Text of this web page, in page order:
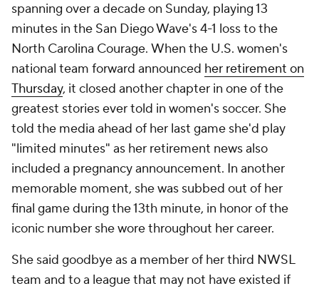
spanning over a decade on Sunday, playing 13
minutes in the San Diego Wave's 4-1 loss to the
North Carolina Courage. When the U.S. women's
national team forward announced her retirement on
Thursday, it closed another chapter in one of the
greatest stories ever told in women's soccer. She
told the media ahead of her last game she'd play
"limited minutes" as her retirement news also
included a pregnancy announcement. In another
memorable moment, she was subbed out of her
final game during the 13th minute, in honor of the
iconic number she wore throughout her career.
She said goodbye as a member of her third NWSL
team and to a league that may not have existed if